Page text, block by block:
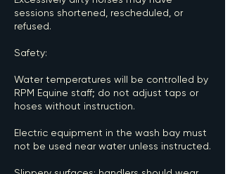
sessions shortened, rescheduled, or
refused.
Safety:
Water temperatures will be controlled by
RPM Equine staff; do not adjust taps or
hoses without instruction.
Electric equipment in the wash bay must
not be used near water unless instructed.